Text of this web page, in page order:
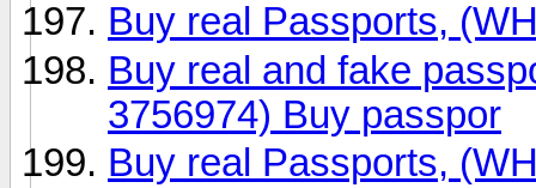
Buy real Passports,
Buy real and fake
3756974) Buy passpor
Buy real Passports,